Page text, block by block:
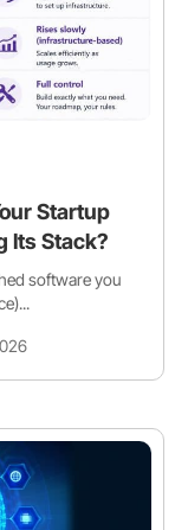
Startup
Its Stack?
software you